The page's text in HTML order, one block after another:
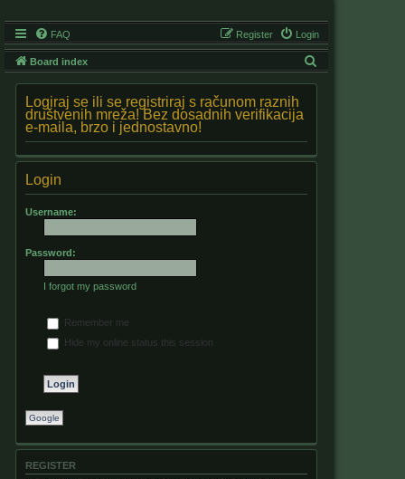
FAQ Login
Register
Board index
Logiraj se ili se registriraj s računom raznih
društvenih mreža! Bez dosadnih verifikacija
e-maila, brzo i jednostavno!
Login
Username:
Password:
I forgot my password
Remember me
Hide my online status this session
Google
REGISTER